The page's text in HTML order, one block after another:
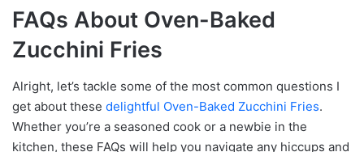
FAQs About Oven-Baked
Zucchini Fries
Alright, let’s tackle some of the most common questions I
get about these delightful Oven-Baked Zucchini Fries.
Whether you’re a seasoned cook or a newbie in the
kitchen, these FAQs will help you navigate any hiccups and